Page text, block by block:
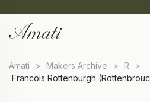
Amati > Makers Archive > R
>
Francois Rottenburgh